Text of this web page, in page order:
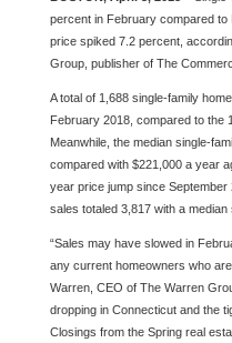
percent in February compared to
price spiked 7.2 percent,
Group, publisher of The
A total of 1,688 single-family
February 2018, compared to the
Meanwhile, the median single-
compared with $221,000 a year
year price jump since
sales totaled 3,817 with a median
“Sales may have slowed in
any current homeowners who
Warren, CEO of The Warren
dropping in Connecticut and the
Closings from the Spring real